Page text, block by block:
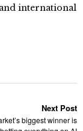
international
Next Post
biggest winner is